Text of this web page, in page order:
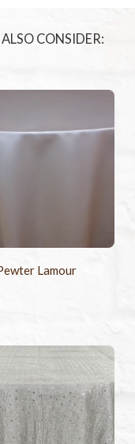
CONSIDER:
Lamour